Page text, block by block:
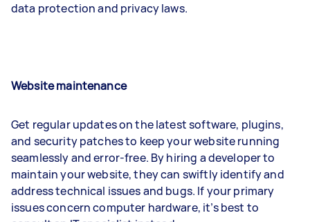
data protection and privacy laws.
Website maintenance
Get regular updates on the latest software, plugins,
and security patches to keep your website running
seamlessly and error-free. By hiring a developer to
maintain your website, they can swiftly identify and
address technical issues and bugs. If your primary
issues concern computer hardware, it’s best to